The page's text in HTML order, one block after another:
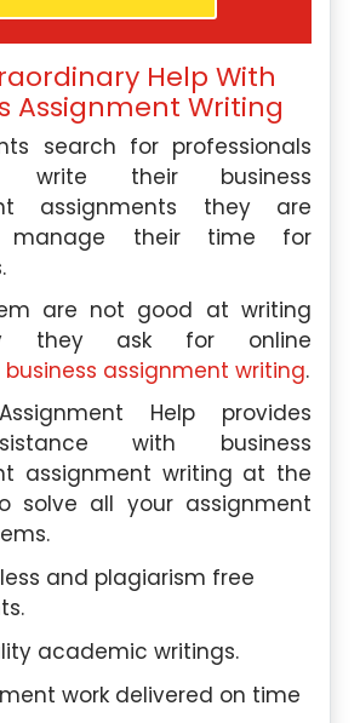
Help With
Assignment Writing
search for professionals
their business
assignments they are
their time for
are not good at writing
they ask for online
assignment writing.
Help provides
with business
assignment writing at the
solve all your assignment
and plagiarism free
academic writings.
work delivered on time